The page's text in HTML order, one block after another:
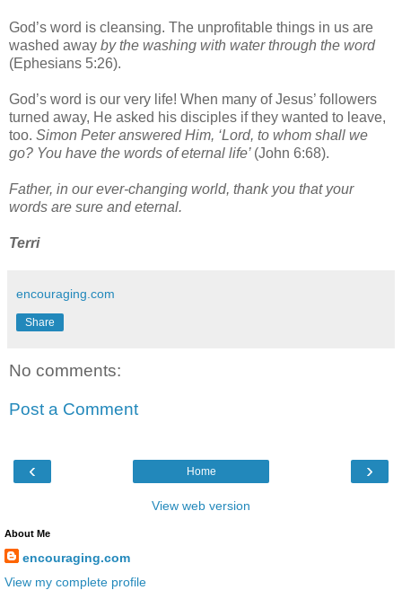
God’s word is cleansing. The unprofitable things in us are
washed away by the washing with water through the word
(Ephesians 5:26).
God’s word is our very life! When many of Jesus’ followers
turned away, He asked his disciples if they wanted to leave,
too. Simon Peter answered Him, ‘Lord, to whom shall we
go? You have the words of eternal life’ (John 6:68).
Father, in our ever-changing world, thank you that your
words are sure and eternal.
Terri
encouraging.com
Share
No comments:
Post a Comment
‹ ›
Home
View web version
About Me
encouraging.com
View my complete profile